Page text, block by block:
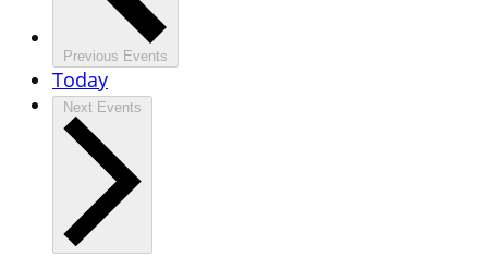
Previous Events
Today
Next Events